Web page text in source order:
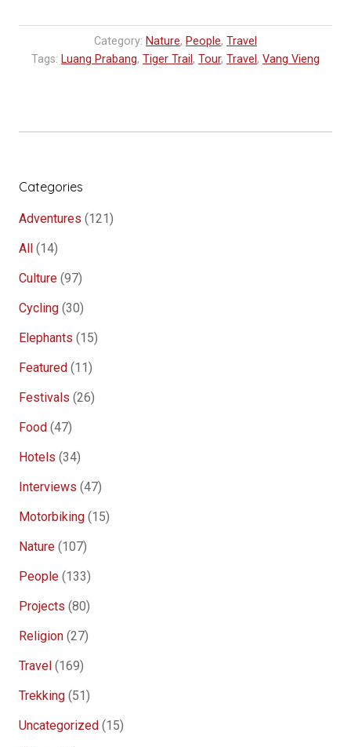
stone”
Category: Nature, People, Travel
Tags: Luang Prabang, Tiger Trail, Tour, Travel, Vang Vieng
Categories
Adventures (121)
All
(14)
Culture (97)
Cycling (30)
Elephants (15)
Featured (11)
Festivals (26)
Food (47)
Hotels (34)
Interviews (47)
Motorbiking (15)
Nature (107)
People (133)
Projects (80)
Religion (27)
Travel (169)
Trekking (51)
Uncategorized (15)